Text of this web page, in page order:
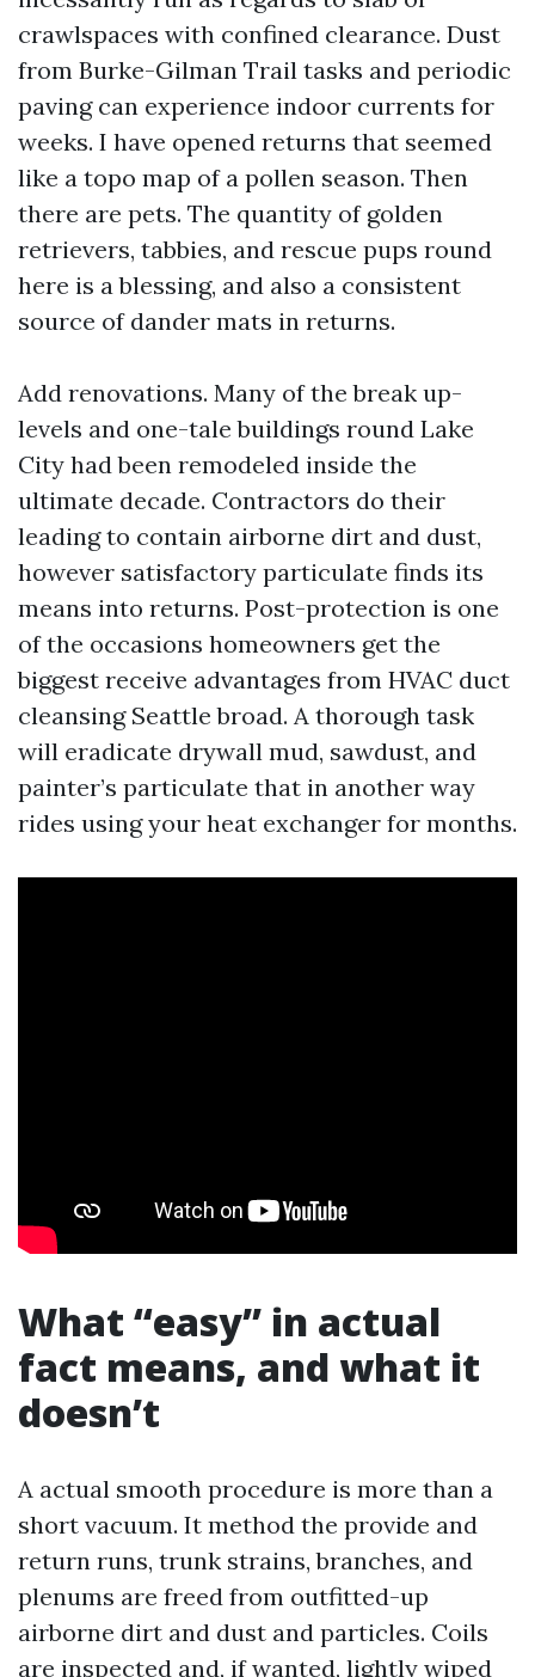
crawlspaces with confined clearance. Dust
from Burke-Gilman Trail tasks and periodic
paving can experience indoor currents for
weeks. I have opened returns that seemed
like a topo map of a pollen season. Then
there are pets. The quantity of golden
retrievers, tabbies, and rescue pups round
here is a blessing, and also a consistent
source of dander mats in returns.
Add renovations. Many of the break up-
levels and one-tale buildings round Lake
City had been remodeled inside the
ultimate decade. Contractors do their
leading to contain airborne dirt and dust,
however satisfactory particulate finds its
means into returns. Post-protection is one
of the occasions homeowners get the
biggest receive advantages from HVAC duct
cleansing Seattle broad. A thorough task
will eradicate drywall mud, sawdust, and
painter’s particulate that in another way
rides using your heat exchanger for months.
What “easy” in actual
fact means, and what it
doesn’t
A actual smooth procedure is more than a
short vacuum. It method the provide and
return runs, trunk strains, branches, and
plenums are freed from outfitted-up
airborne dirt and dust and particles. Coils
are inspected and, if wanted, lightly wiped